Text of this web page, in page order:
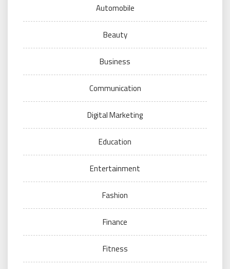
Automobile
Beauty
Business
Communication
Digital Marketing
Education
Entertainment
Fashion
Finance
Fitness